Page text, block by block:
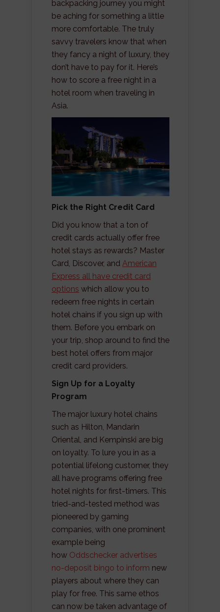
backpacking journey you might
be aching for something a little
more comfortable. The truly
savvy travelers know that when
they fancy a night of luxury, they
don’t have to pay for it. Here’s
how to score a free night in a
hotel room when traveling in
Asia.
Pick the Right Credit Card
Did you know that a ton of
credit cards actually offer free
hotel stays as rewards? Master
Card, Discover, and American
Express all have credit card
options which allow you to
redeem free nights in certain
hotel chains if you sign up with
them. Before you embark on
your trip, shop around to find the
best hotel offers from major
credit card providers.
Sign Up for a Loyalty
Program
The major luxury hotel chains
such as Hilton, Mandarin
Oriental, and Kempinski are big
on loyalty. To lure you in as a
potential lifelong customer, they
all have programs offering free
hotel nights for first-timers. This
tried-and-tested method was
pioneered by gaming
companies, with one prominent
example being
how Oddschecker advertises
no-deposit bingo to inform new
players about where they can
play for free. This same ethos
can now be taken advantage of